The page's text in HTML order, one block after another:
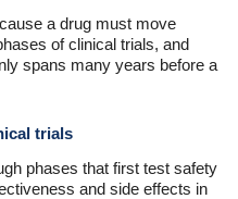
a drug must move
of clinical trials, and
spans many years before a
trials
phases that first test safety
and side effects in